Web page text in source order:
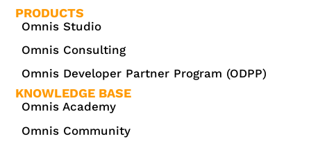
PRODUCTS
Omnis Studio
Omnis Consulting
Omnis Developer Partner Program (ODPP)
KNOWLEDGE BASE
Omnis Academy
Omnis Community